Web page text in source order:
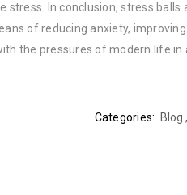
stress. In conclusion, stress balls
of reducing anxiety,
the pressures of modern life in
Categories: Blog ,